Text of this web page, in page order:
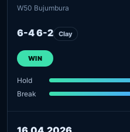
W50 Bujumbura
6-4 6-2 Clay
WIN
Hold
Break